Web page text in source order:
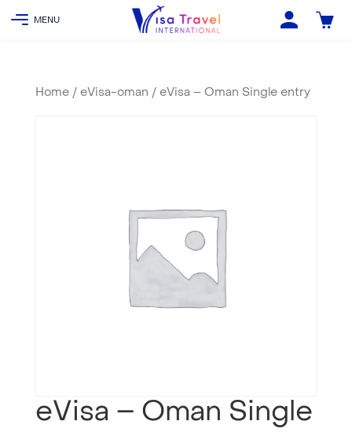
Home/ eVisa-oman / eVisa – Oman Single entry
eVisa – Oman Single